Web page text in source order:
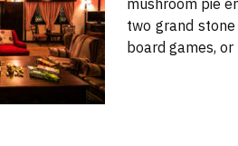
mushroom pie
two grand
board games, or